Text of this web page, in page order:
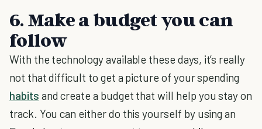
6. Make a budget you can
follow
With the technology available these days, it’s really
not that difficult to get a picture of your spending
habits and create a budget that will help you stay on
track. You can either do this yourself by using an